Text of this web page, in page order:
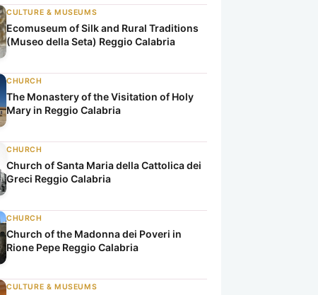
CULTURE & MUSEUMS
Ecomuseum of Silk and Rural Traditions
(Museo della Seta) Reggio Calabria
CHURCH
The Monastery of the Visitation of Holy
Mary in Reggio Calabria
CHURCH
Church of Santa Maria della Cattolica dei
Greci Reggio Calabria
CHURCH
Church of the Madonna dei Poveri in
Rione Pepe Reggio Calabria
CULTURE & MUSEUMS